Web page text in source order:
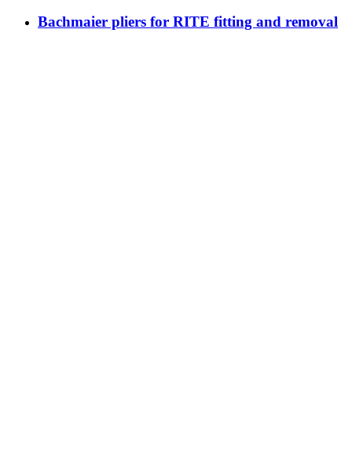
Bachmaier pliers for RITE fitting and removal